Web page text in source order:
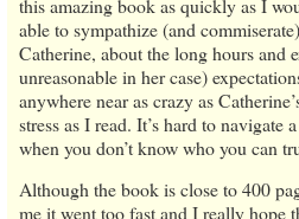
able to sympathize (and
Catherine, about the long hours and
unreasonable in her case)
anywhere near as crazy as
stress as I read. It’s hard to navigate
when you don’t know who you can
Although the book is close to 400
me it went too fast and I really hope